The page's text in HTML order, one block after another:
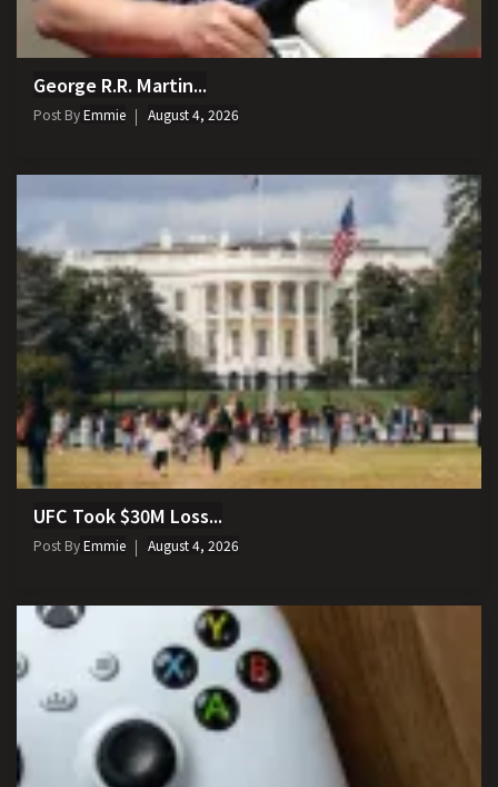
George R.R. Martin...
Post ByEmmie August 4, 2026
UFC Took $30M Loss...
Post ByEmmie August 4, 2026